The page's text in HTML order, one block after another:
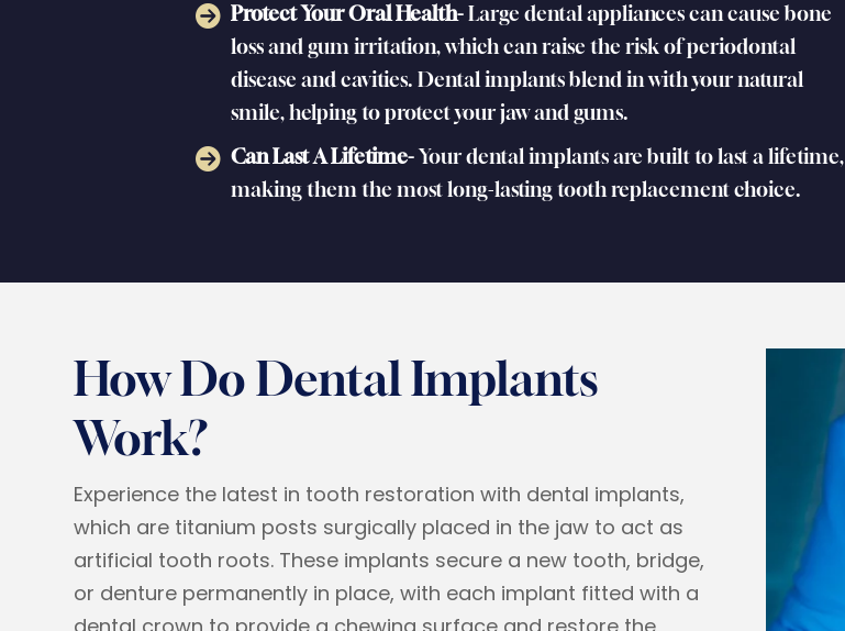
Protect Your Oral Health-Large dental appliances can cause bone
loss and gum irritation, which can raise the risk of periodontal
disease and cavities. Dental implants blend in with your natural
smile, helping to protect your jaw and gums.
Can Last A Lifetime-Your dental implants are built to last a lifetime,
making them the most long-lasting tooth replacement choice.
How Do Dental Implants
Work?
Experience the latest in tooth restoration with dental implants,
which are titanium posts surgically placed in the jaw to act as
artificial tooth roots. These implants secure a new tooth, bridge,
or denture permanently in place, with each implant fitted with a